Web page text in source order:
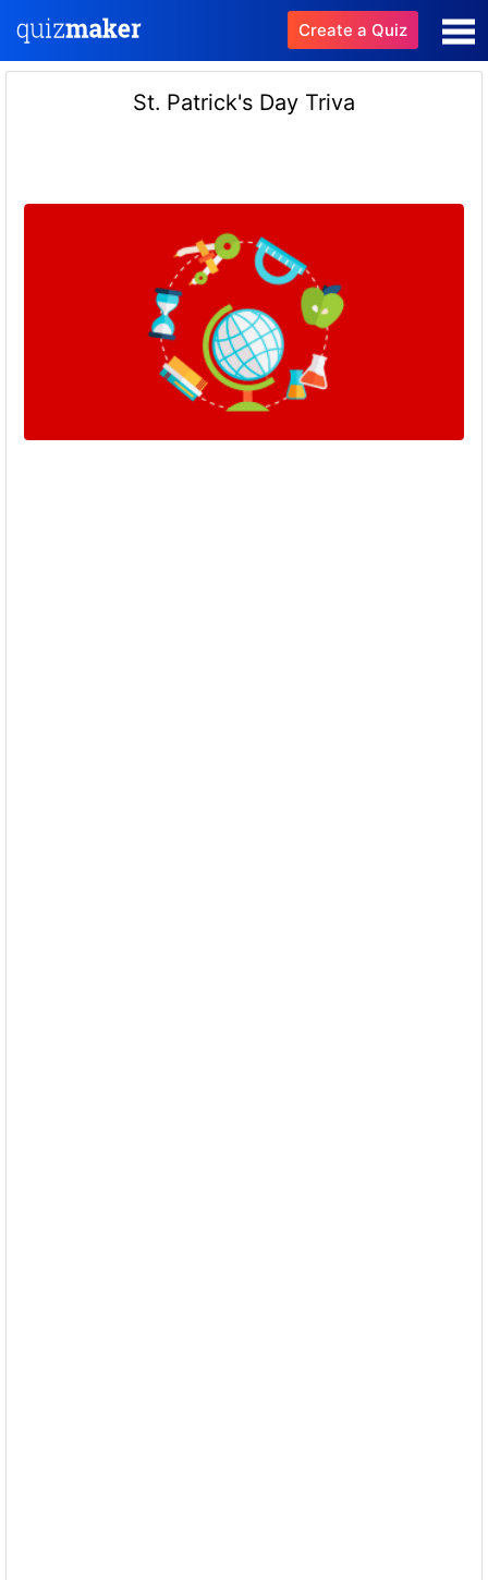
Create a Quiz
St. Patrick's Day Triva